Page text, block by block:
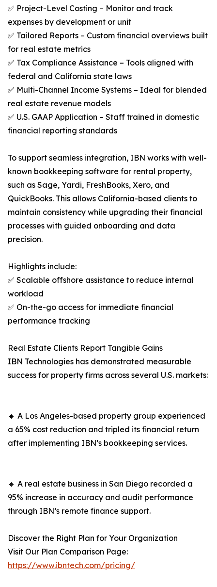
✅ Project-Level Costing – Monitor and track
expenses by development or unit
✅ Tailored Reports – Custom financial overviews built
for real estate metrics
✅ Tax Compliance Assistance – Tools aligned with
federal and California state laws
✅ Multi-Channel Income Systems – Ideal for blended
real estate revenue models
✅ U.S. GAAP Application – Staff trained in domestic
financial reporting standards
To support seamless integration, IBN works with well-
known bookkeeping software for rental property,
such as Sage, Yardi, FreshBooks, Xero, and
QuickBooks. This allows California-based clients to
maintain consistency while upgrading their financial
processes with guided onboarding and data
precision.
Highlights include:
✅ Scalable offshore assistance to reduce internal
workload
✅ On-the-go access for immediate financial
performance tracking
Real Estate Clients Report Tangible Gains
IBN Technologies has demonstrated measurable
success for property firms across several U.S. markets:
🔹 A Los Angeles-based property group experienced
a 65% cost reduction and tripled its financial return
after implementing IBN’s bookkeeping services.
🔹 A real estate business in San Diego recorded a
95% increase in accuracy and audit performance
through IBN’s remote finance support.
Discover the Right Plan for Your Organization
Visit Our Plan Comparison Page:
https://www.ibntech.com/pricing/